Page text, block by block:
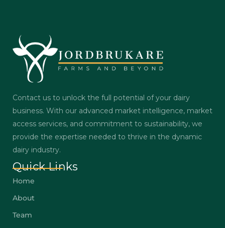
Contact us to unlock the full potential of your dairy
business. With our advanced market intelligence, market
access services, and commitment to sustainability, we
provide the expertise needed to thrive in the dynamic
dairy industry.
Quick Links
Home
About
Team